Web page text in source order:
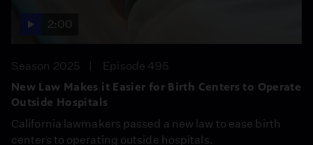
2:00
Season 2025
Episode 495
New Law Makes it Easier for Birth Centers to Operate
Outside Hospitals
California lawmakers passed a new law to ease birth
centers to operating outside hospitals.